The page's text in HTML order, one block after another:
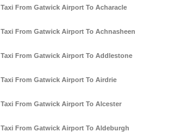
Taxi From Gatwick Airport To Acharacle
Taxi From Gatwick Airport To Achnasheen
Taxi From Gatwick Airport To Addlestone
Taxi From Gatwick Airport To Airdrie
Taxi From Gatwick Airport To Alcester
Taxi From Gatwick Airport To Aldeburgh